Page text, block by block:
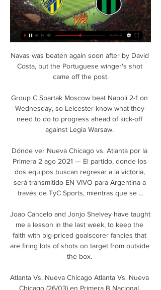
Navas was beaten again soon after by David
Costa, but the Portuguese winger's shot
came off the post.
Group C Spartak Moscow beat Napoli 2-1 on
Wednesday, so Leicester know what they
need to do to progress ahead of kick-off
against Legia Warsaw.
Dónde ver Nueva Chicago vs. Atlanta por la
Primera 2 ago 2021 — El partido, donde los
dos equipos buscan regresar a la victoria,
será transmitido EN VIVO para Argentina a
través de TyC Sports, mientras que se ...
Joao Cancelo and Jonjo Shelvey have taught
me a lesson in the last week, to keep the
faith with big-priced goalscorer fancies that
are firing lots of shots on target from outside
the box.
Atlanta Vs. Nueva Chicago Atlanta Vs. Nueva
Chicago (26/03) en Primera B Nacional.